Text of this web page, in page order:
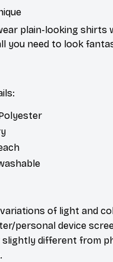
plain-looking shirts
you need to look
of light and
personal device
slightly different from